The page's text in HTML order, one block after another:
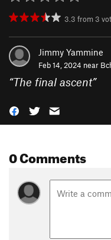
3.3 from 3
Jimmy Yammine
Feb 14, 2024 near
“The final ascent”
0 Comments